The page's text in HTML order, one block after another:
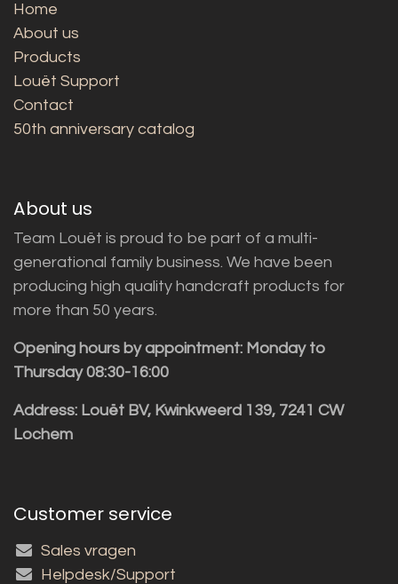
Home
About us
Products
Louët Support
Contact
50th anniversary catalog
About us
Team Louët is proud to be part of a multi-
generational family business. We have been
producing high quality handcraft products for
more than 50 years.
Opening hours by appointment: Monday to
Thursday 08:30-16:00
Address: Louët BV, Kwinkweerd 139, 7241 CW
Lochem
Customer service
Sales vragen
Helpdesk/Support